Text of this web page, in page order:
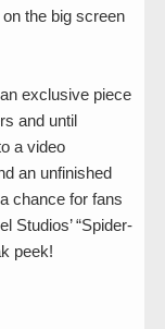
the big screen
exclusive piece
and until
a video
an unfinished
chance for fans
Studios’ “Spider-
peek!